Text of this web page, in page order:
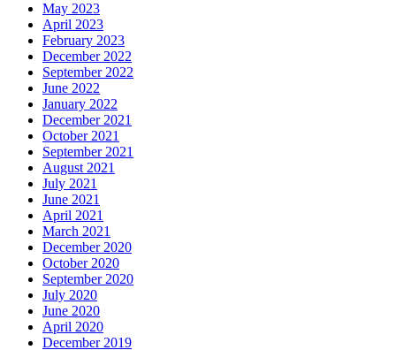
May 2023
April 2023
February 2023
December 2022
September 2022
June 2022
January 2022
December 2021
October 2021
September 2021
August 2021
July 2021
June 2021
April 2021
March 2021
December 2020
October 2020
September 2020
July 2020
June 2020
April 2020
December 2019